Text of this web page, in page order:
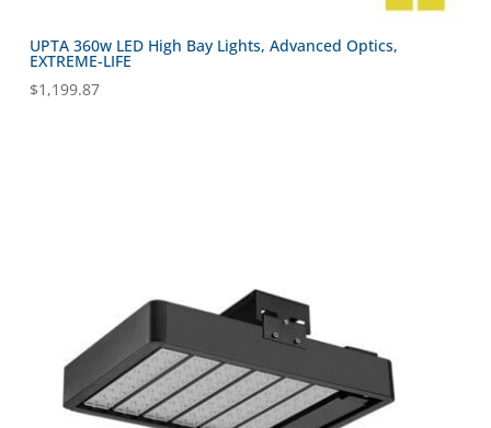
UPTA 360w LED High Bay Lights, Advanced Optics,
EXTREME-LIFE
$1,199.87